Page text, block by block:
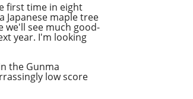
first time in eight
maple tree
we'll see much good-
year. I'm looking
the Gunma
low score